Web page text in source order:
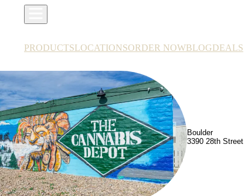
PRODUCTSLOCATIONSORDER NOWBLOGDEALS
Boulder
3390 28th Street